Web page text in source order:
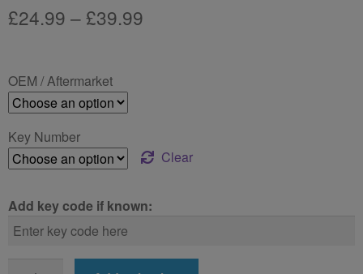
£24.99 –£39.99
OEM / Aftermarket
Key Number
Clear
Add key code if known: